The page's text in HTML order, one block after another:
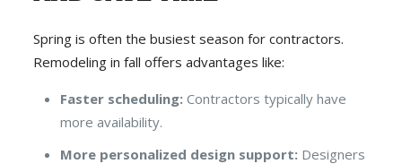
Spring is often the busiest season for contractors.
Remodeling in fall offers advantages like:
Faster scheduling: Contractors typically have
more availability.
More personalized design support: Designers